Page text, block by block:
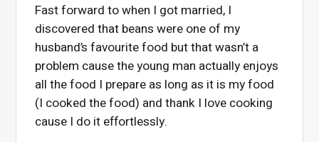
Fast forward to when I got married, I
discovered that beans were one of my
husband’s favourite food but that wasn’t a
problem cause the young man actually enjoys
all the food I prepare as long as it is my food
(I cooked the food) and thank I love cooking
cause I do it effortlessly.